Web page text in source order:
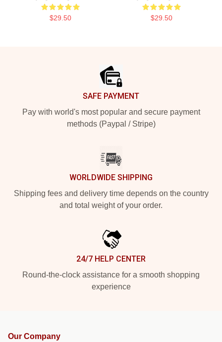
$29.50 $29.50
SAFE PAYMENT
Pay with world's most popular and secure payment
methods (Paypal / Stripe)
WORLDWIDE SHIPPING
Shipping fees and delivery time depends on the country
and total weight of your order.
24/7 HELP CENTER
Round-the-clock assistance for a smooth shopping
experience
Our Company